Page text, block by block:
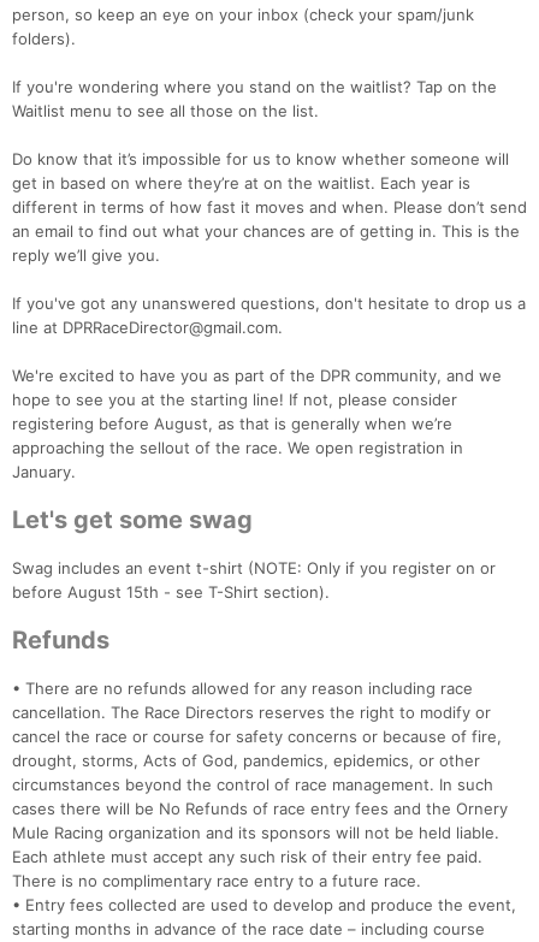
person, so keep an eye on your inbox (check your spam/junk
folders).
If you're wondering where you stand on the waitlist? Tap on the
Waitlist menu to see all those on the list.
Do know that it’s impossible for us to know whether someone will
get in based on where they’re at on the waitlist. Each year is
different in terms of how fast it moves and when. Please don’t send
an email to find out what your chances are of getting in. This is the
reply we’ll give you.
If you've got any unanswered questions, don't hesitate to drop us a
line at DPRRaceDirector@gmail.com.
We're excited to have you as part of the DPR community, and we
hope to see you at the starting line! If not, please consider
registering before August, as that is generally when we’re
approaching the sellout of the race. We open registration in
January.
Let's get some swag
Swag includes an event t-shirt (NOTE: Only if you register on or
before August 15th - see T-Shirt section).
Refunds
• There are no refunds allowed for any reason including race
cancellation. The Race Directors reserves the right to modify or
cancel the race or course for safety concerns or because of fire,
drought, storms, Acts of God, pandemics, epidemics, or other
circumstances beyond the control of race management. In such
cases there will be No Refunds of race entry fees and the Ornery
Mule Racing organization and its sponsors will not be held liable.
Each athlete must accept any such risk of their entry fee paid.
There is no complimentary race entry to a future race.
• Entry fees collected are used to develop and produce the event,
starting months in advance of the race date – including course